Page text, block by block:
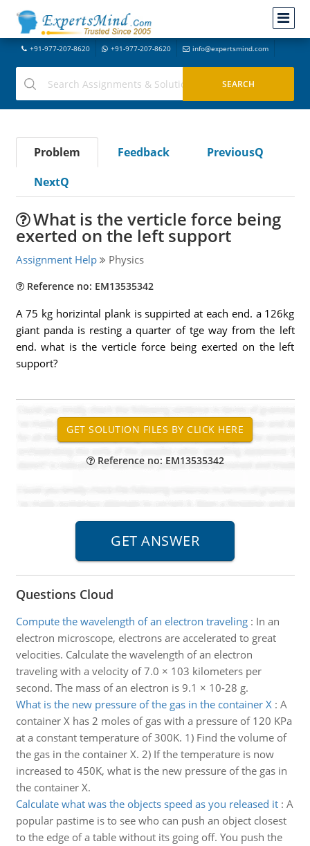
+91-977-207-8620 +91-977-207-8620 info@expertsmind.com
Problem Feedback
PreviousQ
NextQ
What is the verticle force being
exerted on the left support
Assignment Help Physics
Reference no: EM13535342
A 75 kg horizintal plank is suppirted at each end. a 126kg
giant panda is resting a quarter of tge way from the left
end. what is the verticle force being exerted on the left
support?
Reference no: EM13535342
Questions Cloud
Compute the wavelength of an electron traveling: In an
electron microscope, electrons are accelerated to great
velocities. Calculate the wavelength of an electron
traveling with a velocity of 7.0 × 103 kilometers per
second. The mass of an electron is 9.1 × 10-28 g.
What is the new pressure of the gas in the container X: A
container X has 2 moles of gas with a pressure of 120 KPa
at a constant temperature of 300K. 1) Find the volume of
the gas in the container X. 2) If the temperature is now
increased to 450K, what is the new pressure of the gas in
the container X.
Calculate what was the objects speed as you released it: A
popular pastime is to see who can push an object closest
to the edge of a table without its going off. You push the